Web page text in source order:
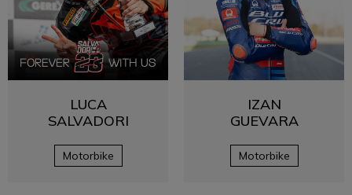
LUCA
SALVADORI
Motorbike
IZAN
GUEVARA
Motorbike